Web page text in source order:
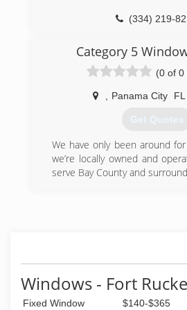
(334) 219-
Category 5
(0 of 0
Panama City FL
Get Quotes
We have only been around
we’re locally owned and
serve Bay County and
Windows - Fort
Fixed Window
$140-$365